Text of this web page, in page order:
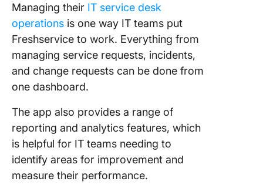
Managing their IT service desk
operations is one way IT teams put
Freshservice to work. Everything from
managing service requests, incidents,
and change requests can be done from
one dashboard.
The app also provides a range of
reporting and analytics features, which
is helpful for IT teams needing to
identify areas for improvement and
measure their performance.